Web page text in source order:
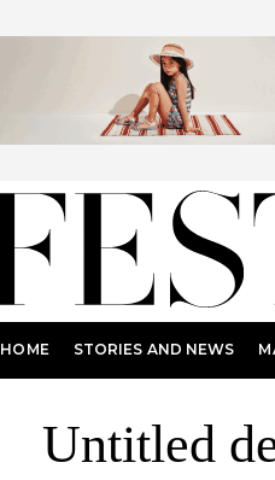
HOME STORIES AND NEWS
Untitled